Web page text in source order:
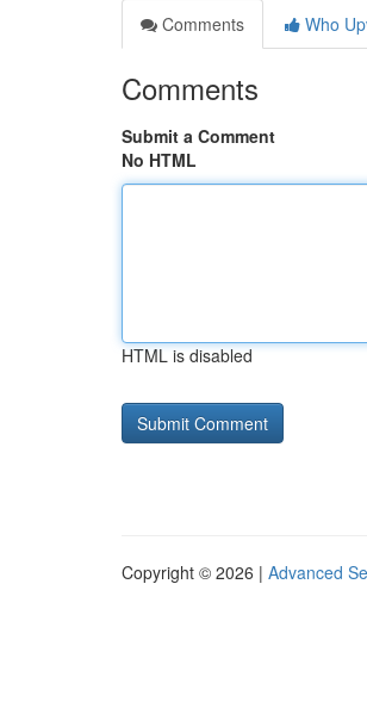
Comments
Who
Comments
Submit a Comment
No HTML
HTML is disabled
Copyright © 2026 | Advanced